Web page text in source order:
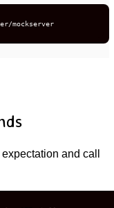
mockserver
and call